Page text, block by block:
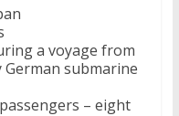
a voyage from
submarine
– eight